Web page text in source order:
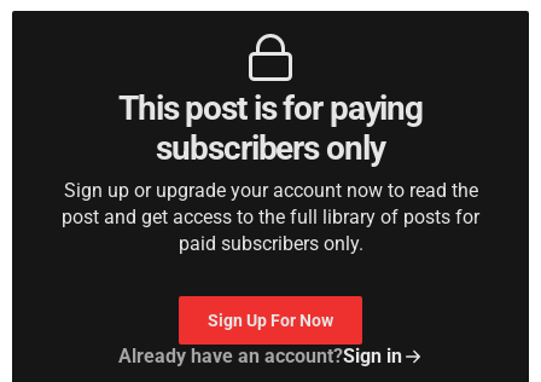
This post is for paying
subscribers only
Sign up or upgrade your account now to read the
post and get access to the full library of posts for
paid subscribers only.
Sign Up For Now
Already have an account?Sign in